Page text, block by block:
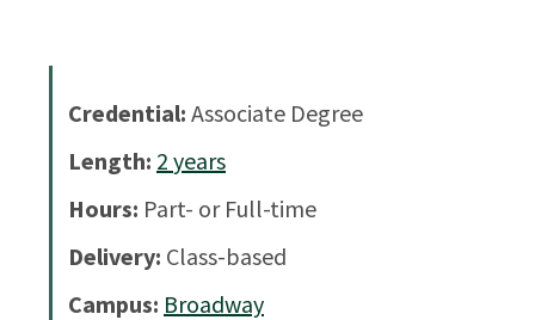
Credential: Associate Degree
Length: 2 years
Hours: Part- or Full-time
Delivery: Class-based
Campus: Broadway